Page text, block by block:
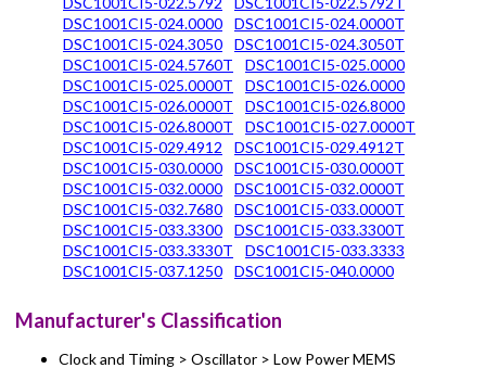
DSC1001CI5-024.0000
DSC1001CI5-024.0000T
DSC1001CI5-024.3050
DSC1001CI5-024.3050T
DSC1001CI5-024.5760T
DSC1001CI5-025.0000
DSC1001CI5-025.0000T
DSC1001CI5-026.0000
DSC1001CI5-026.0000T
DSC1001CI5-026.8000
DSC1001CI5-026.8000T
DSC1001CI5-027.0000T
DSC1001CI5-029.4912
DSC1001CI5-029.4912T
DSC1001CI5-030.0000
DSC1001CI5-030.0000T
DSC1001CI5-032.0000
DSC1001CI5-032.0000T
DSC1001CI5-032.7680
DSC1001CI5-033.0000T
DSC1001CI5-033.3300
DSC1001CI5-033.3300T
DSC1001CI5-033.3330T
DSC1001CI5-033.3333
DSC1001CI5-037.1250
DSC1001CI5-040.0000
Manufacturer's Classification
Clock and Timing > Oscillator > Low Power MEMS